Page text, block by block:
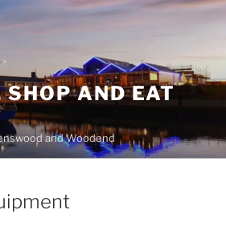
SHOP AND EAT
and Woodend